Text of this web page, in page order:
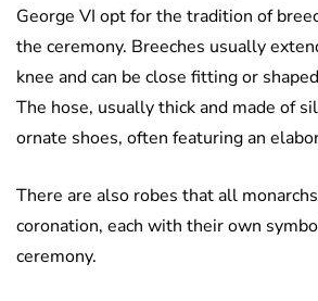
George VI opt for the tradition of
the ceremony. Breeches usually
knee and can be close fitting or
The hose, usually thick and made of
ornate shoes, often featuring an
There are also robes that all
coronation, each with their own
ceremony.